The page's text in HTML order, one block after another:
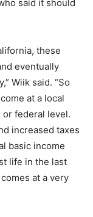
said it should
these
eventually
Wiik said. “So
at a local
or federal level.
increased taxes
basic income
life in the last
at a very